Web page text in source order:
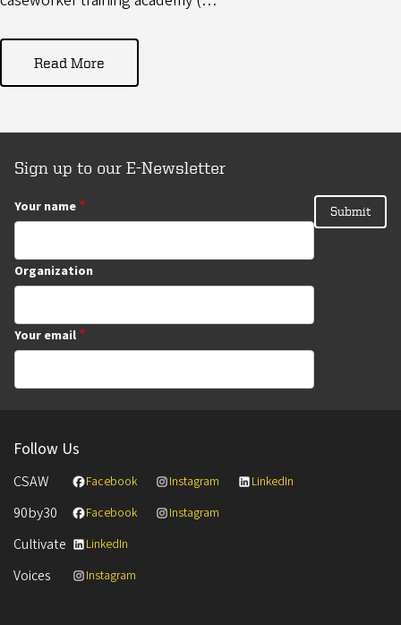
Read More
Sign up to our E-Newsletter
Your name
Organization
Your email
Follow Us
CSAW Facebook Instagram LinkedIn
90by30 Facebook Instagram
Cultivate LinkedIn
Voices Instagram